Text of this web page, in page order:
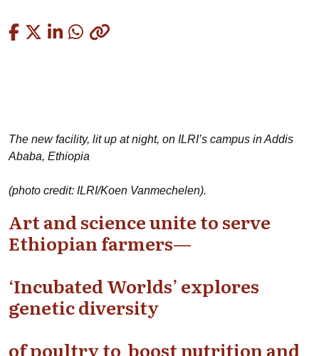
The new facility, lit up at night, on ILRI’s campus in Addis
Ababa, Ethiopia
(photo credit: ILRI/Koen Vanmechelen).
Art and science unite to serve
Ethiopian farmers—
‘Incubated Worlds’ explores
genetic diversity
of poultry to boost nutrition and